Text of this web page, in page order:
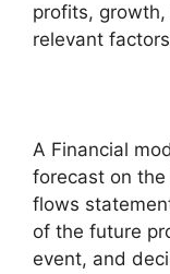
profits,
relevant
A Financial
forecast on
flows
of the future
event, and